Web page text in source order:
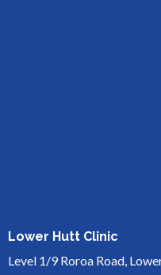
Lower Hutt Clinic
Level 1/9 Roroa Road,